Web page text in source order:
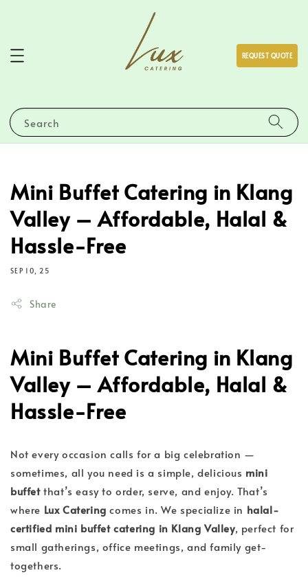
Search
REQUEST QUOTE
Mini Buffet Catering in Klang
Valley – Affordable, Halal &
Hassle-Free
SEP 10, 25
Share
Mini Buffet Catering in Klang
Valley – Affordable, Halal &
Hassle-Free
Not every occasion calls for a big celebration —
sometimes, all you need is a simple, delicious mini
buffetthat’s easy to order, serve, and enjoy. That’s
where Lux Catering comes in. We specialize in halal-
certified mini buffet catering in Klang Valley, perfect for
small gatherings, office meetings, and family get-
togethers.